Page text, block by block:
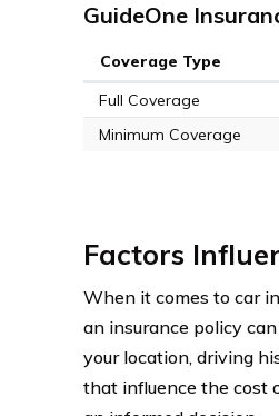
GuideOne
Coverage Type
Full Coverage
Minimum Coverage
Factors
When it comes to car
an insurance policy
your location, driving
that influence the cost